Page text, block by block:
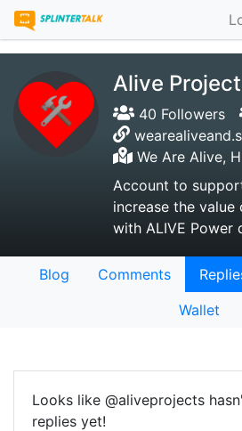
Alive
40 Followers
We Are Alive,
Account to
increase the
with ALIVE Power
Blog Comments
Wallet
Looks like @aliveprojects
replies yet!